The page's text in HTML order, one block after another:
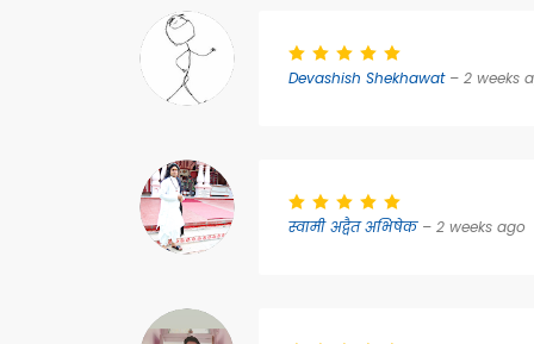
Devashish Shekhawat– 2 weeks
स्वामी अद्वैत अभिषेक– 2 weeks ago